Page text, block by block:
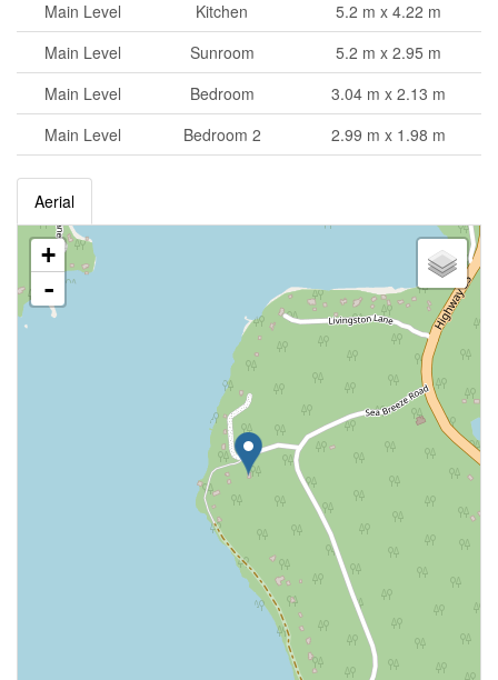
Main Level
Kitchen
5.2 m x 4.22 m
Main Level
Sunroom
5.2 m x 2.95 m
Main Level
Bedroom
3.04 m x 2.13 m
Main Level
Bedroom 2 2.99 m x 1.98 m
Aerial
+
-